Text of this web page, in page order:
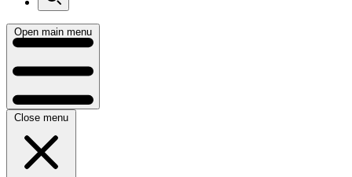
Open main menu
Close menu